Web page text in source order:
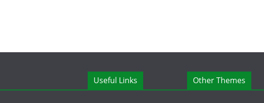
Useful Links Other Themes